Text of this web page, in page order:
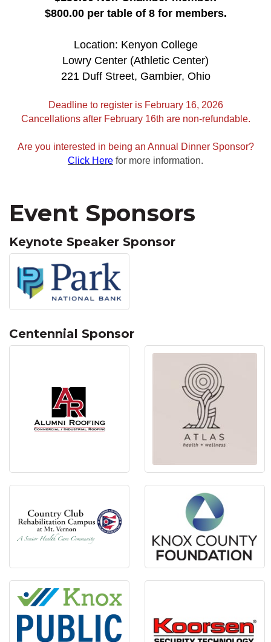
$800.00 per table of 8 for members.
Lowry Center (Athletic Center)
221 Duff Street, Gambier, Ohio
Cancellations after February 16th are non-refundable.
Click Herefor more information.
Event Sponsors
Keynote Speaker Sponsor
Centennial Sponsor